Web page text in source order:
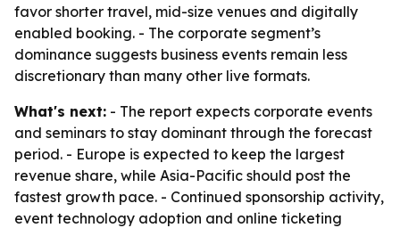
favor shorter travel, mid-size venues and digitally
enabled booking. - The corporate segment’s
dominance suggests business events remain less
discretionary than many other live formats.
What's next: - The report expects corporate events
and seminars to stay dominant through the forecast
period. - Europe is expected to keep the largest
revenue share, while Asia-Pacific should post the
fastest growth pace. - Continued sponsorship activity,
event technology adoption and online ticketing